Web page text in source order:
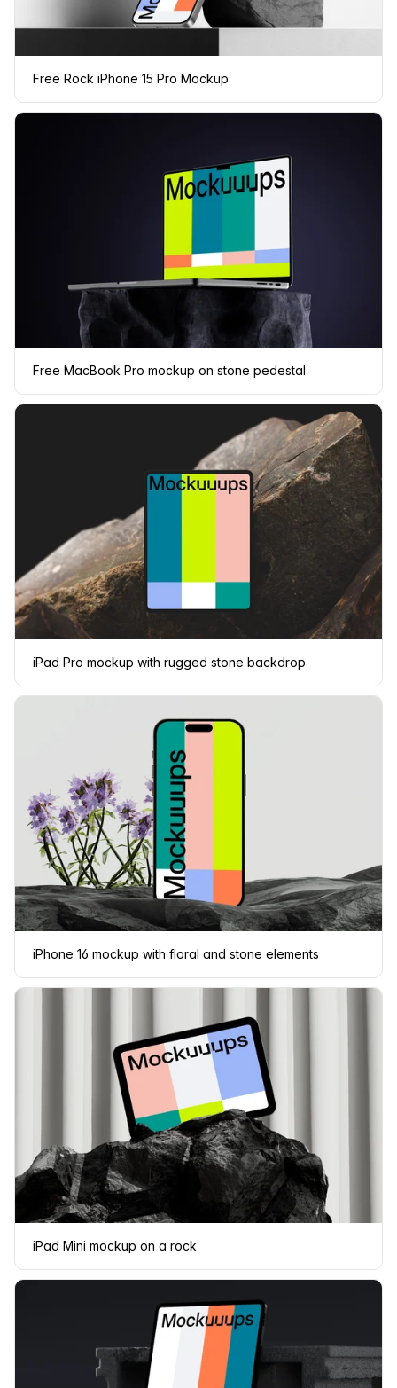
Free Rock iPhone 15 Pro Mockup
Free MacBook Pro mockup on stone pedestal
iPad Pro mockup with rugged stone backdrop
iPhone 16 mockup with floral and stone elements
iPad Mini mockup on a rock